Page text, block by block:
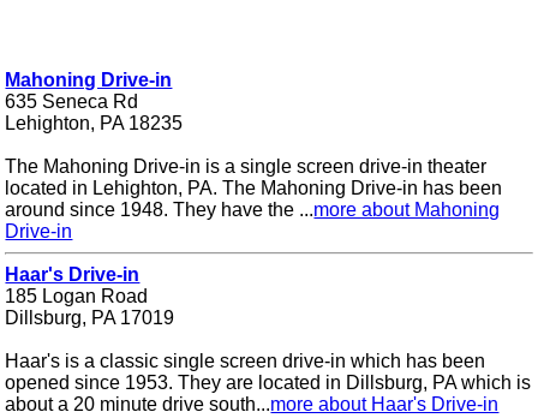
Mahoning Drive-in
635 Seneca Rd
Lehighton, PA 18235
The Mahoning Drive-in is a single screen drive-in theater
located in Lehighton, PA. The Mahoning Drive-in has been
around since 1948. They have the ...more about Mahoning
Drive-in
Haar's Drive-in
185 Logan Road
Dillsburg, PA 17019
Haar's is a classic single screen drive-in which has been
opened since 1953. They are located in Dillsburg, PA which is
about a 20 minute drive south...more about Haar's Drive-in